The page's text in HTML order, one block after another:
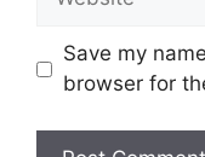
Save my
browser for